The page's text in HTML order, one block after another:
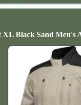
XL Black Sand Men's